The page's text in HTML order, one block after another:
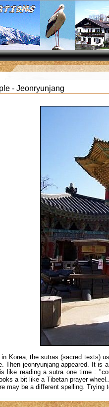
- Jeonryunjang
in Korea, the sutras (sacred texts)
Then jeonryunjang appeared. It is
like reading a sutra one time :
a bit like a Tibetan prayer
may be a different spelling.